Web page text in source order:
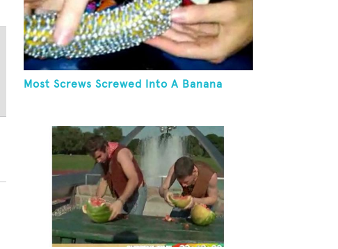
Most Screws Screwed Into A Banana